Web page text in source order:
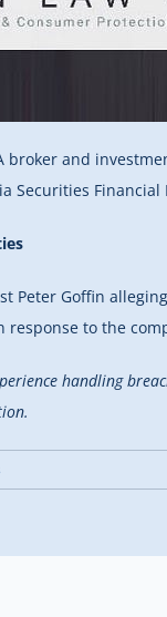
broker and
Securities Financial
Peter Goffin alleging
response to the
handling